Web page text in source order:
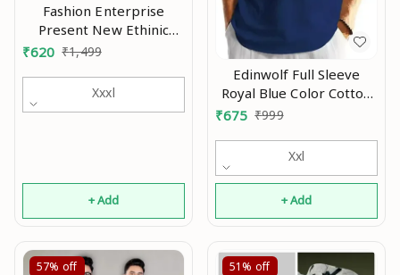
Fashion Enterprise
Present New Ethinic
Wear Long Kurta Combo
₹620 ₹1,499
Xxxl
+ Add
Edinwolf Full Sleeve
Royal Blue Color Cotton
Blend Mandarin Slim Fit
and Boys Mo
₹675 ₹999
Xxl
+ Add
57% off 51% off